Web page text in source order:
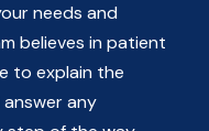
needs and
believes in patient
to explain the
any